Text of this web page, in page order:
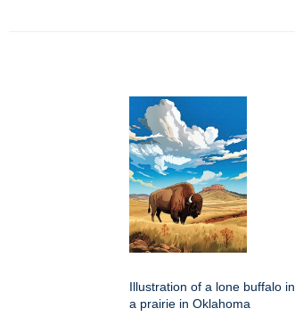
Illustration of a lone buffalo in
a prairie in Oklahoma